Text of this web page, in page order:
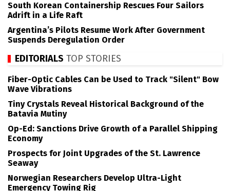
South Korean Containership Rescues Four Sailors
Adrift in a Life Raft
Argentina’s Pilots Resume Work After Government
Suspends Deregulation Order
EDITORIALS TOP STORIES
Fiber-Optic Cables Can be Used to Track "Silent" Bow
Wave Vibrations
Tiny Crystals Reveal Historical Background of the
Batavia Mutiny
Op-Ed: Sanctions Drive Growth of a Parallel Shipping
Economy
Prospects for Joint Upgrades of the St. Lawrence
Seaway
Norwegian Researchers Develop Ultra-Light
Emergency Towing Rig